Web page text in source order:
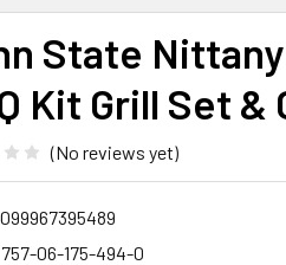
State
Kit Grill Set &
(No reviews yet)
099967395489
757-06-175-494-0